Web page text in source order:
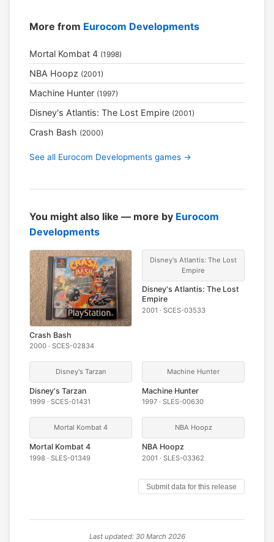
More from Eurocom Developments
Mortal Kombat 4 (1998)
NBA Hoopz (2001)
Machine Hunter (1997)
Disney's Atlantis: The Lost Empire (2001)
Crash Bash (2000)
See all Eurocom Developments games →
You might also like — more by Eurocom
Developments
Crash Bash
2000 · SCES-02834
Disney's Atlantis: The Lost
Empire
Disney's Atlantis: The Lost
Empire
2001 · SCES-03533
Disney's Tarzan
Disney's Tarzan
1999 · SCES-01431
Machine Hunter
Machine Hunter
1997 · SLES-00630
Mortal Kombat 4
Mortal Kombat 4
1998 · SLES-01349
NBA Hoopz
NBA Hoopz
2001 · SLES-03362
Submit data for this release
Last updated: 30 March 2026